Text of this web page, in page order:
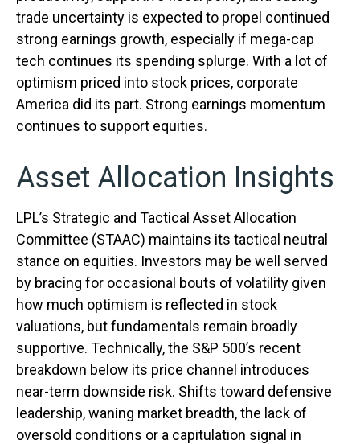
trade uncertainty is expected to propel continued
strong earnings growth, especially if mega-cap
tech continues its spending splurge. With a lot of
optimism priced into stock prices, corporate
America did its part. Strong earnings momentum
continues to support equities.
Asset Allocation Insights
LPL’s Strategic and Tactical Asset Allocation
Committee (STAAC) maintains its tactical neutral
stance on equities. Investors may be well served
by bracing for occasional bouts of volatility given
how much optimism is reflected in stock
valuations, but fundamentals remain broadly
supportive. Technically, the S&P 500’s recent
breakdown below its price channel introduces
near-term downside risk. Shifts toward defensive
leadership, waning market breadth, the lack of
oversold conditions or a capitulation signal in